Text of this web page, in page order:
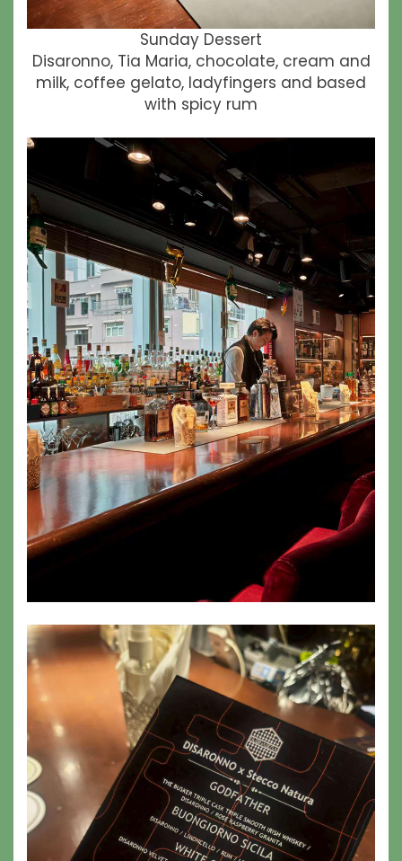
Sunday Dessert
Disaronno, Tia Maria, chocolate, cream and
milk, coffee gelato, ladyfingers and based
with spicy rum